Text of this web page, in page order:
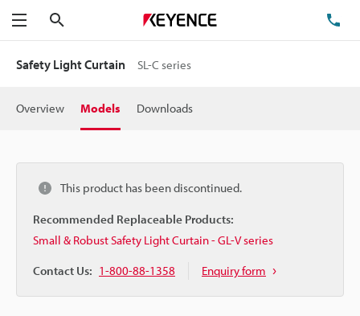
Menu
Safety Light Curtain SL-C series
Overview Models Downloads
This product has been discontinued.
Recommended Replaceable Products:
Small & Robust Safety Light Curtain - GL-V series
Contact Us: 1-800-88-1358 Enquiry form